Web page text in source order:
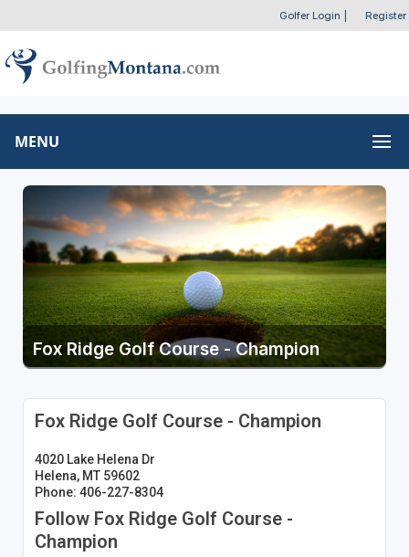
Golfer Login Register
MENU
Fox Ridge Golf Course - Champion
Fox Ridge Golf Course - Champion
4020 Lake Helena Dr
Helena, MT 59602
Phone: 406-227-8304
Follow Fox Ridge Golf Course -
Champion